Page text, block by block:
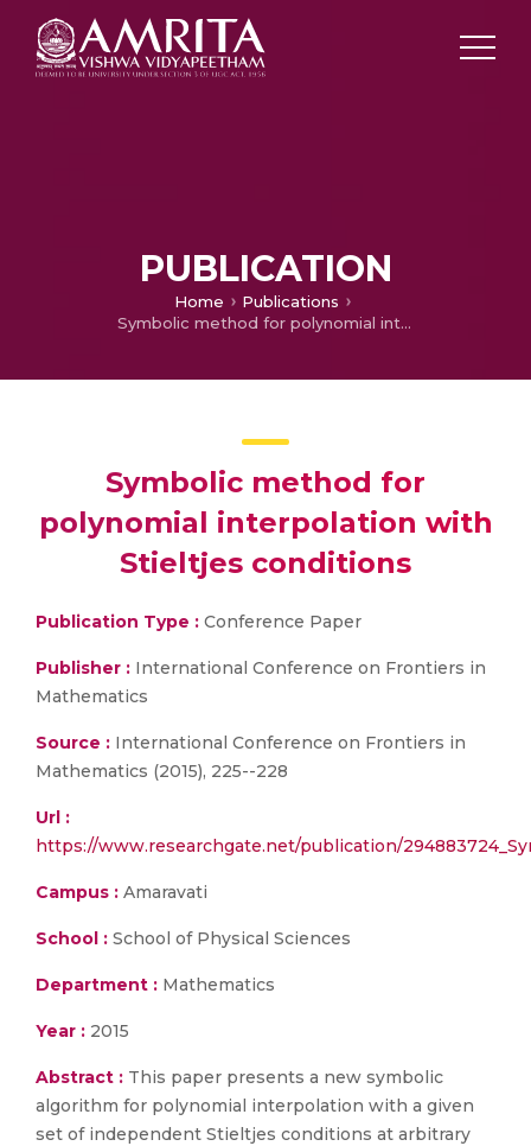
PUBLICATION
Home
Publications
Symbolic method for polynomial interpolation with Stieltjes conditions
Symbolic method for
polynomial interpolation with
Stieltjes conditions
Publication Type : Conference Paper
Publisher : International Conference on Frontiers in
Mathematics
Source : International Conference on Frontiers in
Mathematics (2015), 225--228
Url :
https://www.researchgate.net/publication/
Campus : Amaravati
School : School of Physical Sciences
Department : Mathematics
Year : 2015
Abstract : This paper presents a new symbolic
algorithm for polynomial interpolation with a given
set of independent Stieltjes conditions at arbitrary